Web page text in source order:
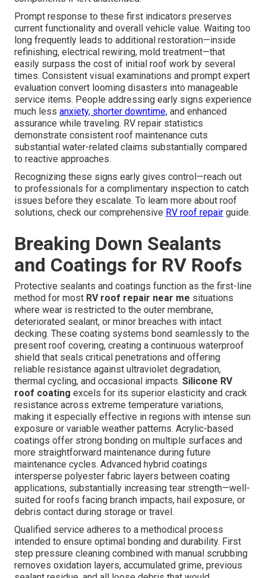
Prompt response to these first indicators preserves
current functionality and overall vehicle value. Waiting too
long frequently leads to additional restoration—inside
refinishing, electrical rewiring, mold treatment—that
easily surpass the cost of initial roof work by several
times. Consistent visual examinations and prompt expert
evaluation convert looming disasters into manageable
service items. People addressing early signs experience
much less anxiety, shorter downtime, and enhanced
assurance while traveling. RV repair statistics
demonstrate consistent roof maintenance cuts
substantial water-related claims substantially compared
to reactive approaches.
Recognizing these signs early gives control—reach out
to professionals for a complimentary inspection to catch
issues before they escalate. To learn more about roof
solutions, check our comprehensive RV roof repair guide.
Breaking Down Sealants
and Coatings for RV Roofs
Protective sealants and coatings function as the first-line
method for most RV roof repair near me situations
where wear is restricted to the outer membrane,
deteriorated sealant, or minor breaches with intact
decking. These coating systems bond seamlessly to the
present roof covering, creating a continuous waterproof
shield that seals critical penetrations and offering
reliable resistance against ultraviolet degradation,
thermal cycling, and occasional impacts. Silicone RV
roof coating excels for its superior elasticity and crack
resistance across extreme temperature variations,
making it especially effective in regions with intense sun
exposure or variable weather patterns. Acrylic-based
coatings offer strong bonding on multiple surfaces and
more straightforward maintenance during future
maintenance cycles. Advanced hybrid coatings
intersperse polyester fabric layers between coating
applications, substantially increasing tear strength—well-
suited for roofs facing branch impacts, hail exposure, or
debris contact during storage or travel.
Qualified service adheres to a methodical process
intended to ensure optimal bonding and durability. First
step pressure cleaning combined with manual scrubbing
removes oxidation layers, accumulated grime, previous